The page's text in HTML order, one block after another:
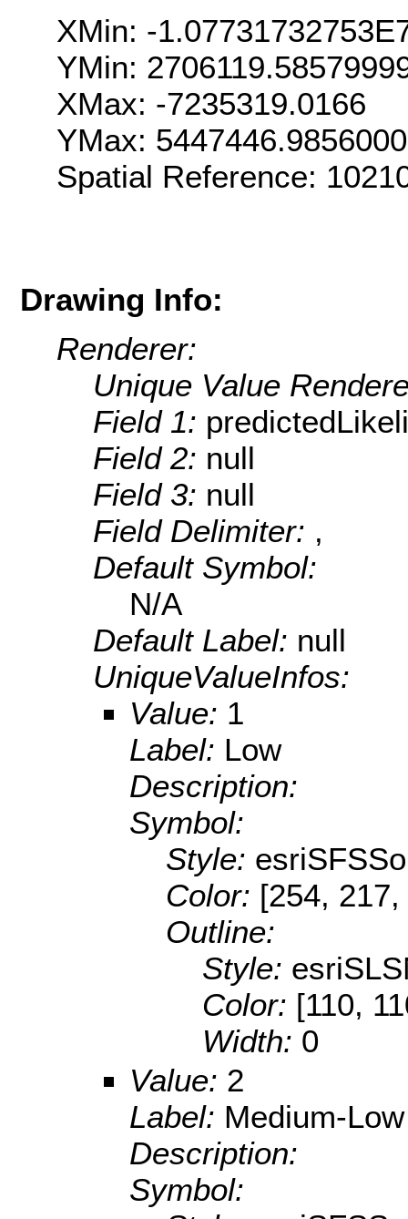
XMin: -
YMin:
XMax: -7235319.0166
YMax:
Spatial Reference:
Drawing Info:
Renderer:
Unique Value
Field 1:
Field 2: null
Field 3: null
Field Delimiter: ,
Default Symbol:
N/A
Default Label: null
UniqueValueInfos:
Value: 1
Label: Low
Description:
Symbol:
Style:
Color: [254,
Outline:
Style:
Color: [110,
Width: 0
Value: 2
Label: Medium-Low
Description:
Symbol: